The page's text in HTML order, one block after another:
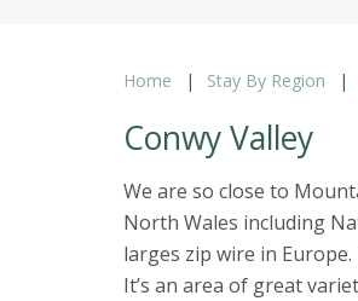
Home Stay By Region
Conwy Valley
We are so close to
North Wales including
larges zip wire in
It’s an area of great